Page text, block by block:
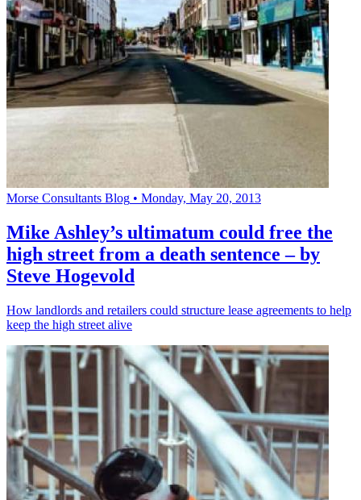
Morse Consultants Blog • Monday, May 20, 2013
Mike Ashley’s ultimatum could free the
high street from a death sentence – by
Steve Hogevold
How landlords and retailers could structure lease agreements to help
keep the high street alive